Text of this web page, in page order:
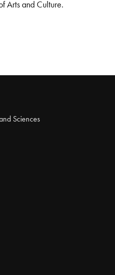
Arts and Culture.
Sciences